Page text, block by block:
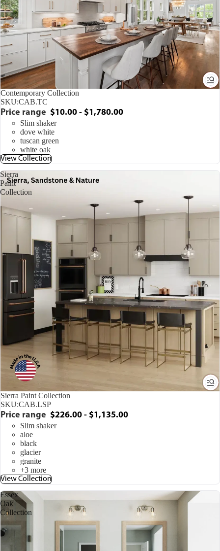
Contemporary Collection
SKU:CAB.TC
Price range $10.00 - $1,780.00
Slim shaker
dove white
tuscan green
white oak
View Collection
Sierra
Paint
Collection
Sierra Paint Collection
SKU:CAB.LSP
Price range $226.00 - $1,135.00
Slim shaker
aloe
black
glacier
granite
+3 more
View Collection
Essex
Oak
Collection